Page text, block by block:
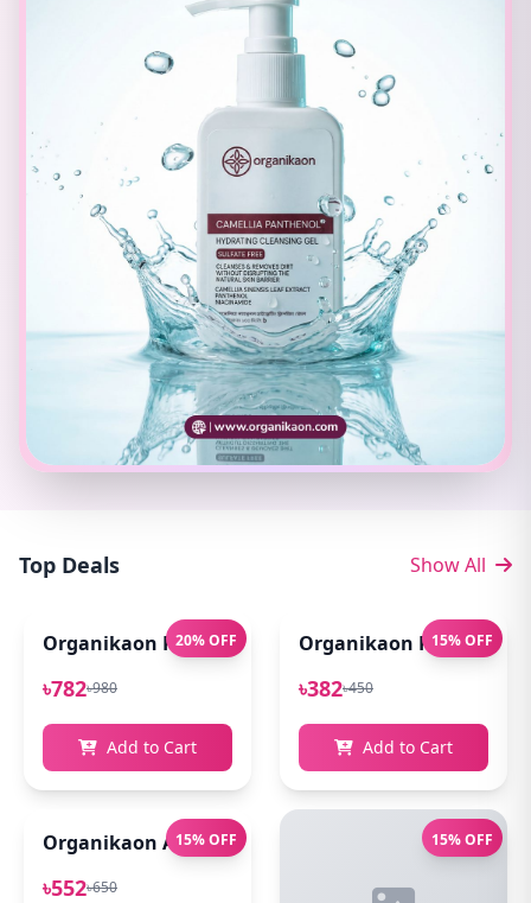
Top Deals Show All
20% OFF
Organikaon Pure Aloe Vera Gel (Cold Processed )
৳782৳980
Add to Cart
15% OFF
Organikaon Rose
৳382৳450
Add to Cart
15% OFF
Organikaon Acne Soft Moisture Infusion Toner
৳552৳650
15% OFF